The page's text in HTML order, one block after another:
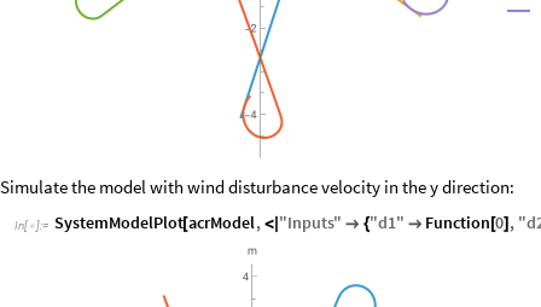
Simulate the model with wind disturbance velocity in the y direction:
In[ ]:= SystemModelPlot[acrModel, < "Inputs"  {"d1"  Function [0] , "